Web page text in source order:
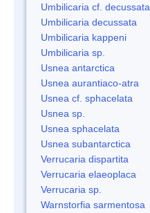
Umbilicaria cf. decussata
Umbilicaria decussata
Umbilicaria kappeni
Umbilicaria sp.
Usnea antarctica
Usnea aurantiaco-atra
Usnea cf. sphacelata
Usnea sp.
Usnea sphacelata
Usnea subantarctica
Verrucaria dispartita
Verrucaria elaeoplaca
Verrucaria sp.
Warnstorfia sarmentosa